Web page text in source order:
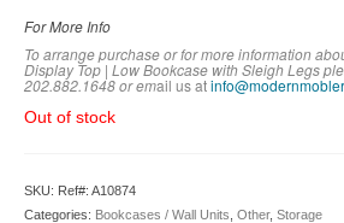
For More Info
To arrange purchase or for more information
Display Top | Low Bookcase with Sleigh Legs
202.882.1648 or email us at
Out of stock
SKU: Ref#: A10874
Categories: Bookcases / Wall Units Other, Storage